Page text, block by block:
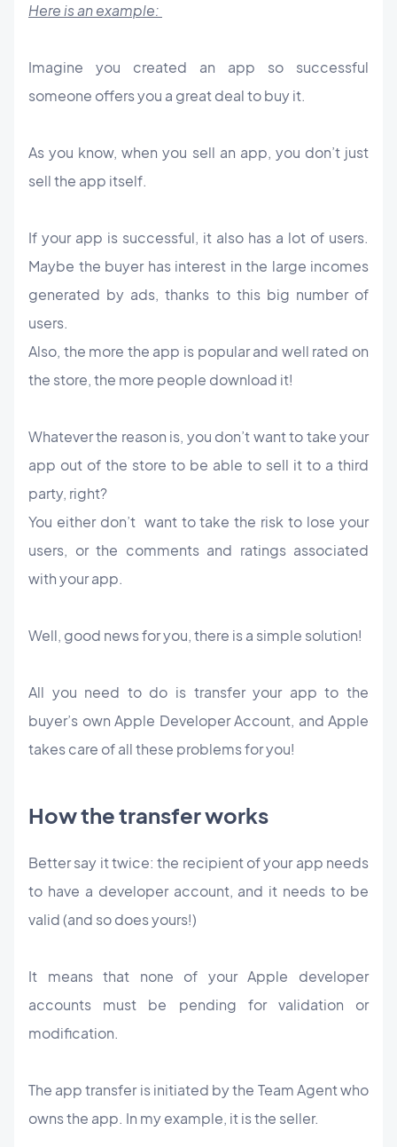
Here is an example:
Imagine you created an app so successful
someone offers you a great deal to buy it.
As you know, when you sell an app, you don’t just
sell the app itself.
If your app is successful, it also has a lot of users.
Maybe the buyer has interest in the large incomes
generated by ads, thanks to this big number of
users.
Also, the more the app is popular and well rated on
the store, the more people download it!
Whatever the reason is, you don’t want to take your
app out of the store to be able to sell it to a third
party, right?
You either don’t want to take the risk to lose your
users, or the comments and ratings associated
with your app.
Well, good news for you, there is a simple solution!
All you need to do is transfer your app to the
buyer’s own Apple Developer Account, and Apple
takes care of all these problems for you!
How the transfer works
Better say it twice: the recipient of your app needs
to have a developer account, and it needs to be
valid (and so does yours!)
It means that none of your Apple developer
accounts must be pending for validation or
modification.
The app transfer is initiated by the Team Agent who
owns the app. In my example, it is the seller.